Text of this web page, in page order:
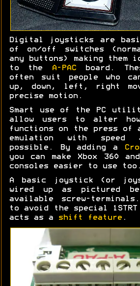
Digital joysticks are
of on/off switches
any buttons) making them
to the
A-PACboard.
often suit people who can
up, down, left, right
precise motion.
Smart use of the PC
allow users to alter
functions on the press of
emulation with speed
possible. By adding a
you can make Xbox 360
consoles easier to use too.
A basic joystick (or
wired up as pictured
available screw-
to avoid the special
acts as a
shift feature .